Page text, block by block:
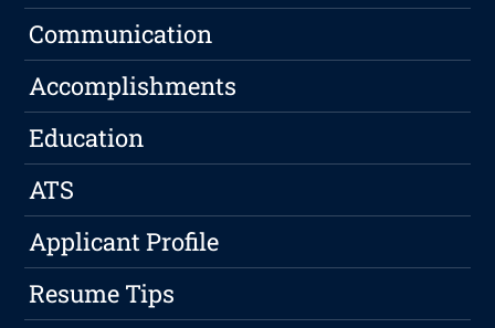
Communication
Accomplishments
Education
ATS
Applicant Profile
Resume Tips